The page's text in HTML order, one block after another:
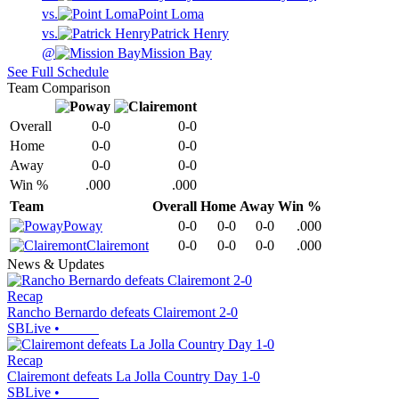
vs.
Point Loma
vs.
Patrick Henry
@
Mission Bay
See Full Schedule
Team Comparison
Overall 0-0
0-0
Home
0-0
0-0
Away
0-0
0-0
Win %
.000
.000
Team
Overall Home Away Win %
Poway
0-0 0-0 0-0
.000
Clairemont
0-0 0-0 0-0
.000
News & Updates
Recap
Rancho Bernardo defeats Clairemont 2-0
SBLive •
Recap
Clairemont defeats La Jolla Country Day 1-0
SBLive •